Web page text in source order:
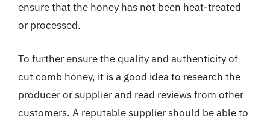
ensure that the honey has not been heat-treated
or processed.
To further ensure the quality and authenticity of
cut comb honey, it is a good idea to research the
producer or supplier and read reviews from other
customers. A reputable supplier should be able to